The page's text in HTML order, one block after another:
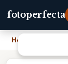
fotoperfecta
Home